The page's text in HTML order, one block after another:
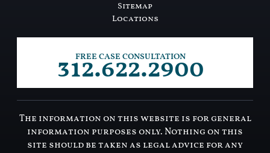
Sitemap
Locations
FREE CASE CONSULTATION
312.622.2900
The information on this website is for general
information purposes only. Nothing on this
site should be taken as legal advice for any